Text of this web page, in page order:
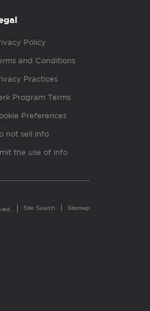
Policy
and Conditions
Practices
Program Terms
Preferences
not sell info
the use of info
Site Search Sitemap